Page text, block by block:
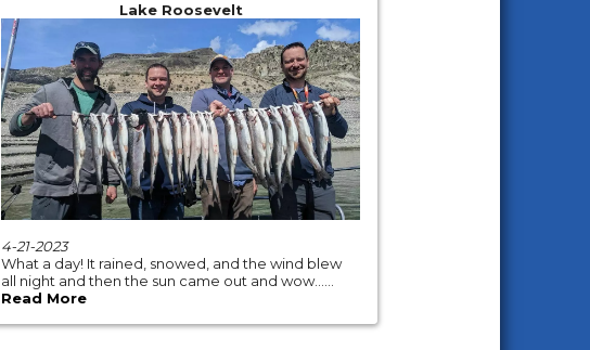
Lake Roosevelt
4-21-2023
What a day! It rained, snowed, and the wind blew
all night and then the sun came out and wow......
Read More